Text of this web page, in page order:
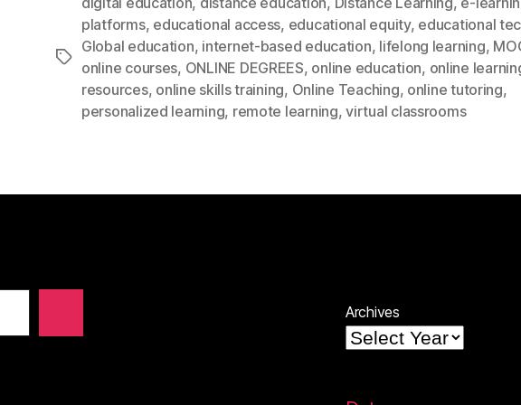
Tags
platforms, educational access, educational equity, educational
Global education, internet-based education, lifelong learning,
online courses, ONLINE DEGREES, online education, online
resources, online skills training, Online Teaching, online tutoring,
personalized learning, remote learning,virtual classrooms
Archives